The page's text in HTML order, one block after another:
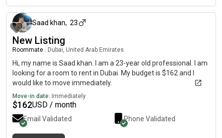
Saad khan, 23
New Listing
Roommate Dubai, United Arab Emirates
Hi, my name is Saad khan. I am a 23-year old professional. I am
looking for a room to rent in Dubai. My budget is $162 and I
would like to move immediately.
Move-in date: Immediately
$162USD / month
Email Validated Phone Validated